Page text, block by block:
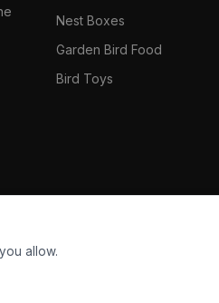
Nest Boxes
Garden Bird Food
Bird Toys
allow.